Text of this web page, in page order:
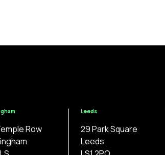
Row
Leeds
29 Park Square
Leeds